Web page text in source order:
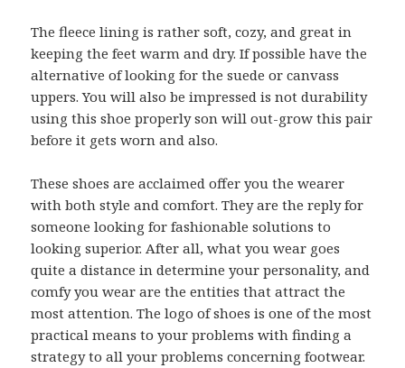
The fleece lining is rather soft, cozy, and great in
keeping the feet warm and dry. If possible have the
alternative of looking for the suede or canvass
uppers. You will also be impressed is not durability
using this shoe properly son will out-grow this pair
before it gets worn and also.
These shoes are acclaimed offer you the wearer
with both style and comfort. They are the reply for
someone looking for fashionable solutions to
looking superior. After all, what you wear goes
quite a distance in determine your personality, and
comfy you wear are the entities that attract the
most attention. The logo of shoes is one of the most
practical means to your problems with finding a
strategy to all your problems concerning footwear.